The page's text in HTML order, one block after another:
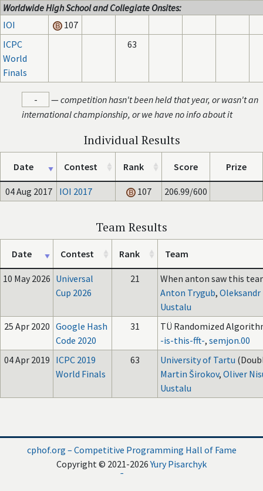
Worldwide High School and Collegiate Onsites:
IOI
107
ICPC
World
Finals
63
- —competition hasn't been held that year, or wasn't an
international championship, or we have no info about it
Individual Results
Date Contest Rank Score Prize
04 Aug 2017 IOI 2017 107 206.99/600
Team Results
Date Contest Rank Team
10 May 2026 Universal
Cup 2026
21
When anton saw this
Anton Trygub, Oleksandr
Uustalu
25 Apr 2020 Google Hash
Code 2020
31
TÜ Randomized
-is-this-fft-, semjon.00
04 Apr 2019 ICPC 2019
World Finals
63 University of Tartu
Martin Širokov, Oliver
Uustalu
cphof.org – Competitive Programming Hall of Fame
Copyright © 2021-2026Yury Pisarchyk